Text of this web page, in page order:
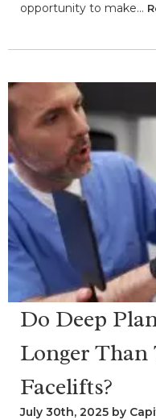
opportunity to make…
Do Deep
Longer
Facelifts?
July 30th, 2025 by